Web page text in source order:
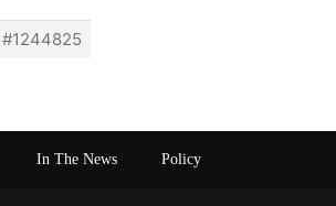
#1244825
In The News Policy